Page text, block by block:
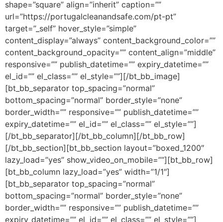
shape=”square” align=”inherit” caption=””
url=”https://portugalcleanandsafe.com/pt-pt”
target=”_self” hover_style=”simple”
content_display=”always” content_background_color=””
content_background_opacity=”” content_align=”middle”
responsive=”” publish_datetime=”” expiry_datetime=””
el_id=”” el_class=”” el_style=””][/bt_bb_image]
[bt_bb_separator top_spacing=”normal”
bottom_spacing=”normal” border_style=”none”
border_width=”” responsive=”” publish_datetime=””
expiry_datetime=”” el_id=”” el_class=”” el_style=””]
[/bt_bb_separator][/bt_bb_column][/bt_bb_row]
[/bt_bb_section][bt_bb_section layout=”boxed_1200″
lazy_load=”yes” show_video_on_mobile=””][bt_bb_row]
[bt_bb_column lazy_load=”yes” width=”1/1″]
[bt_bb_separator top_spacing=”normal”
bottom_spacing=”normal” border_style=”none”
border_width=”” responsive=”” publish_datetime=””
expiry_datetime=”” el_id=”” el_class=”” el_style=””]